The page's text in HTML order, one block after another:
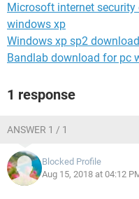
Microsoft internet
windows xp
Windows xp sp2 download
Bandlab download for pc
1 response
ANSWER 1 / 1
Blocked Profile
Aug 15, 2018 at 04:12